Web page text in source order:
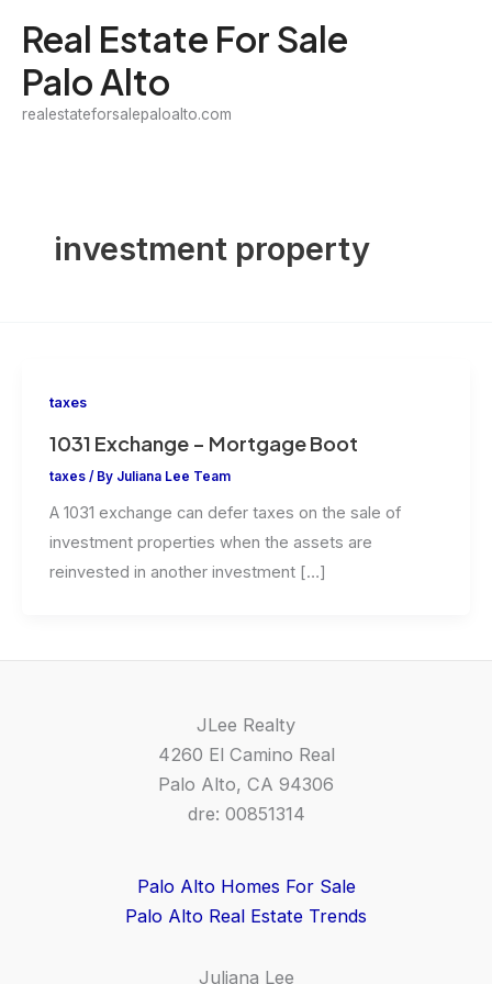
content
Real Estate For Sale
Palo Alto
realestateforsalepaloalto.com
investment property
taxes
1031 Exchange – Mortgage Boot
taxes/ By Juliana Lee Team
A 1031 exchange can defer taxes on the sale of
investment properties when the assets are
reinvested in another investment […]
JLee Realty
4260 El Camino Real
Palo Alto, CA 94306
dre: 00851314
Palo Alto Homes For Sale
Palo Alto Real Estate Trends
Juliana Lee